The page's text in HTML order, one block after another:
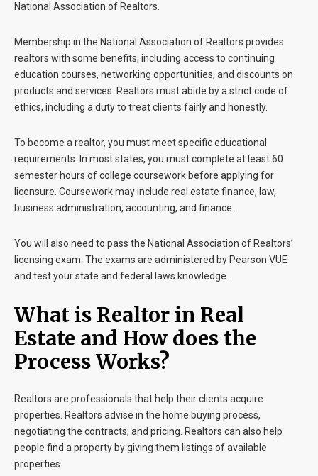
National Association of Realtors.
Membership in the National Association of Realtors provides
realtors with some benefits, including access to continuing
education courses, networking opportunities, and discounts on
products and services. Realtors must abide by a strict code of
ethics, including a duty to treat clients fairly and honestly.
To become a realtor, you must meet specific educational
requirements. In most states, you must complete at least 60
semester hours of college coursework before applying for
licensure. Coursework may include real estate finance, law,
business administration, accounting, and finance.
You will also need to pass the National Association of Realtors’
licensing exam. The exams are administered by Pearson VUE
and test your state and federal laws knowledge.
What is Realtor in Real
Estate and How does the
Process Works?
Realtors are professionals that help their clients acquire
properties. Realtors advise in the home buying process,
negotiating the contracts, and pricing. Realtors can also help
people find a property by giving them listings of available
properties.